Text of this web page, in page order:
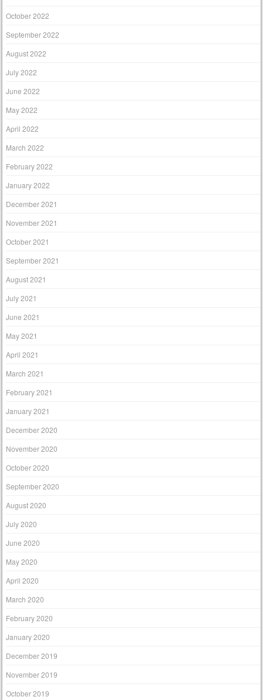
October 2022
September 2022
August 2022
July 2022
June 2022
May 2022
April 2022
March 2022
February 2022
January 2022
December 2021
November 2021
October 2021
September 2021
August 2021
July 2021
June 2021
May 2021
April 2021
March 2021
February 2021
January 2021
December 2020
November 2020
October 2020
September 2020
August 2020
July 2020
June 2020
May 2020
April 2020
March 2020
February 2020
January 2020
December 2019
November 2019
October 2019